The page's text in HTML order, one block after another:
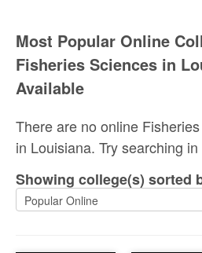
Most Popular Online
Fisheries Sciences in
Available
There are no online
in Louisiana. Try searching
Showing college(s) sorted